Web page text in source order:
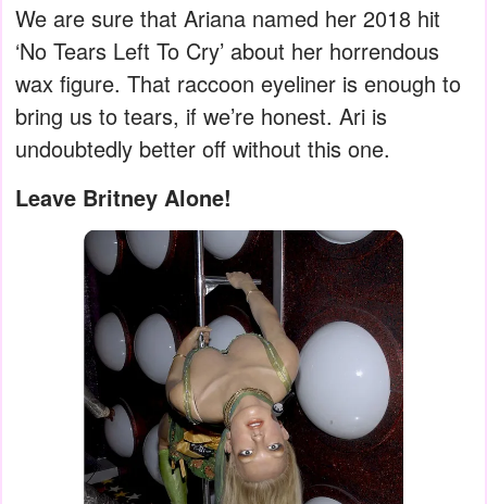
We are sure that Ariana named her 2018 hit
‘No Tears Left To Cry’ about her horrendous
wax figure. That raccoon eyeliner is enough to
bring us to tears, if we’re honest. Ari is
undoubtedly better off without this one.
Leave Britney Alone!